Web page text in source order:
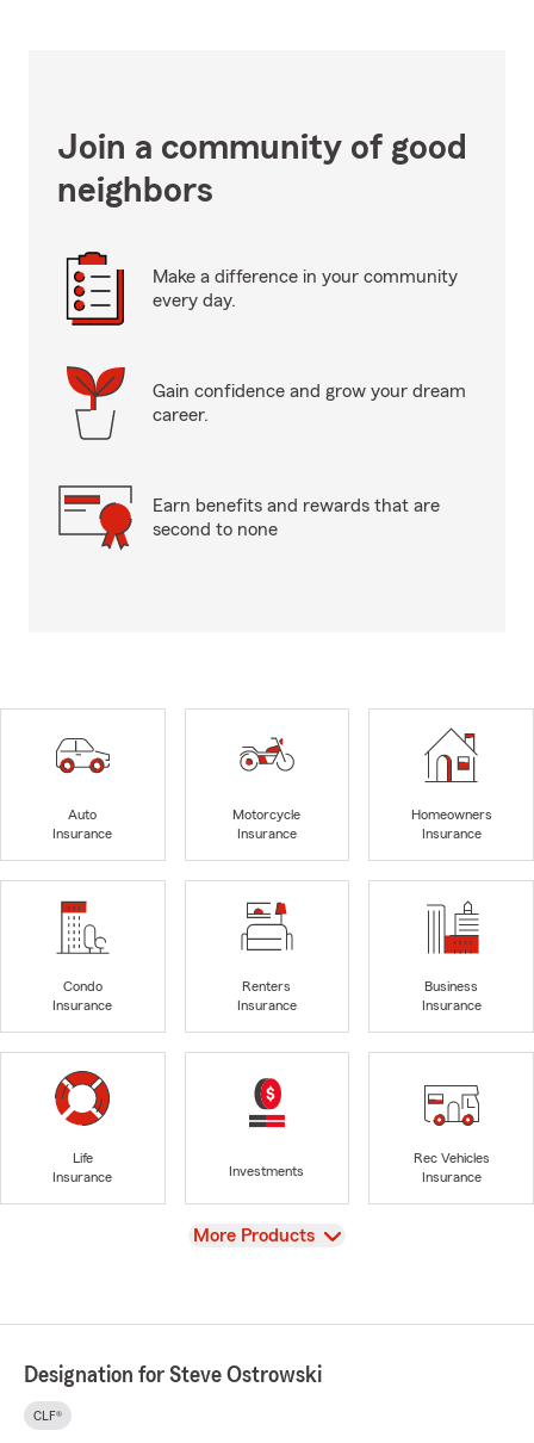
Join a community of good
neighbors
Make a difference in your community
every day.
Gain confidence and grow your dream
career.
Earn benefits and rewards that are
second to none
Auto
Insurance
Motorcycle
Insurance
Homeowners
Insurance
Condo
Insurance
Renters
Insurance
Business
Insurance
Life
Insurance
Investments
Rec Vehicles
Insurance
View
More Products
Designation for Steve Ostrowski
CLF®